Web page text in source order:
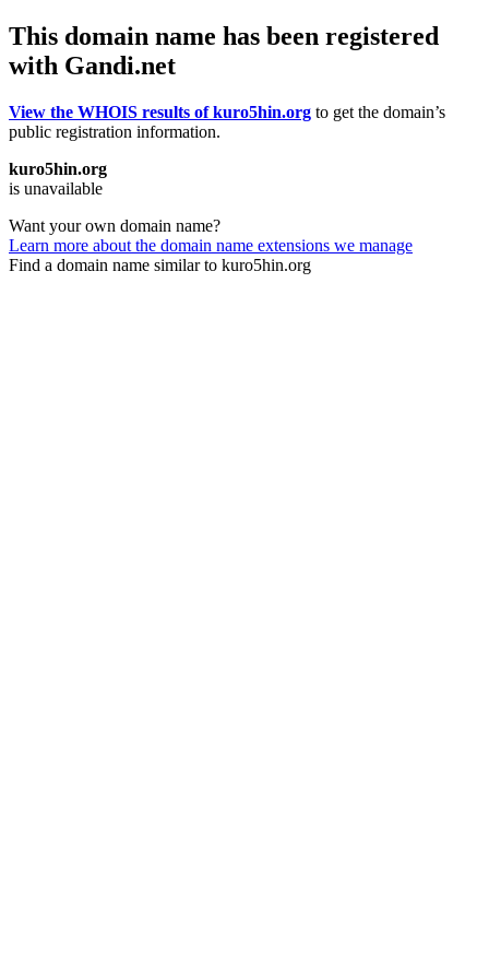
This domain name has been registered
with Gandi.net
View the WHOIS results of kuro5hin.org to get the domain’s
public registration information.
kuro5hin.org
is unavailable
Want your own domain name?
Learn more about the domain name extensions we manage
Find a domain name similar to kuro5hin.org